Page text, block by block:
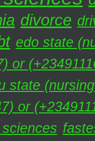
divorce
edo state
or
state
or